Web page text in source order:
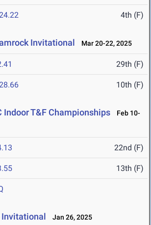
4th (F)
Invitational Mar 20-22, 2025
29th (F)
10th (F)
Indoor T&F Championships
Feb 10-
22nd (F)
13th (F)
Invitational Jan 26, 2025